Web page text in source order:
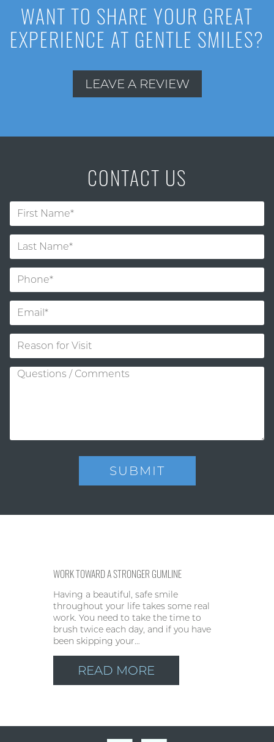
WANT TO SHARE YOUR GREAT
EXPERIENCE AT GENTLE SMILES?
LEAVE A REVIEW
CONTACT US
WORK TOWARD A STRONGER GUMLINE
Having a beautiful, safe smile
throughout your life takes some real
work. You need to take the time to
brush twice each day, and if you have
been skipping your…
READ MORE